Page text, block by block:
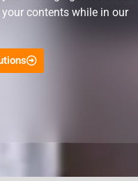
contents while in our